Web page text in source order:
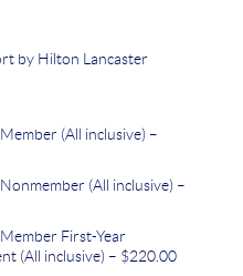
by Hilton Lancaster
(All inclusive) –
(All inclusive) –
First-Year
(All inclusive) – $220.00